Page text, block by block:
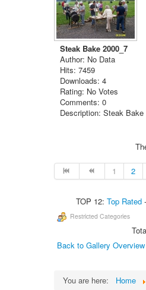
Steak Bake 2000_7
Author: No Data
Hits: 7459
Downloads: 4
Rating: No Votes
Comments: 0
Description: Steak Bake
1 2
TOP 12: Top Rated-
Restricted Categories
Back to Gallery Overview
You are here: Home